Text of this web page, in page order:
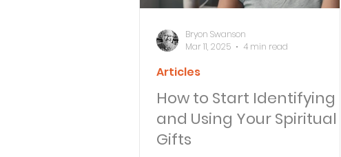
Strength for the Journey
Morning and Evening
How to Start Identifying
and Using Your Spiritual
Gifts
Articles
Bryon Swanson
Mar 11, 2025
4 min read